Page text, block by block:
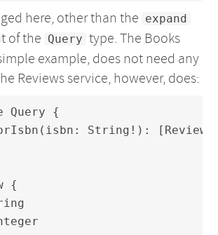
here, other than the expand
of the Query type. The Books
example, does not need any
Reviews service, however, does:
Query {
String!): [Review]
{